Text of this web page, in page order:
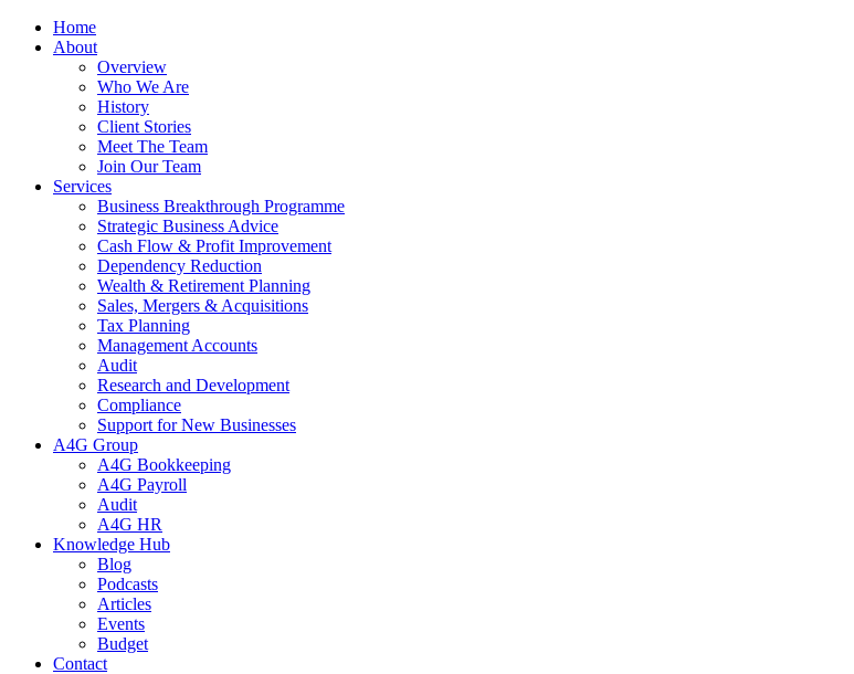
Home
About
Overview
Who We Are
History
Client Stories
Meet The Team
Join Our Team
Services
Business Breakthrough Programme
Strategic Business Advice
Cash Flow & Profit Improvement
Dependency Reduction
Wealth & Retirement Planning
Sales, Mergers & Acquisitions
Tax Planning
Management Accounts
Audit
Research and Development
Compliance
Support for New Businesses
A4G Group
A4G Bookkeeping
A4G Payroll
Audit
A4G HR
Knowledge Hub
Blog
Podcasts
Articles
Events
Budget
Contact